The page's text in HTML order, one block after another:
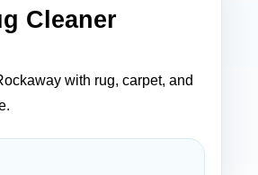
Cleaner
with rug, carpet, and